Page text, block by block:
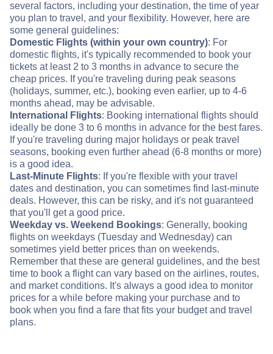
several factors, including your destination, the time of year
you plan to travel, and your flexibility. However, here are
some general guidelines:
Domestic Flights (within your own country): For
domestic flights, it's typically recommended to book your
tickets at least 2 to 3 months in advance to secure the
cheap prices. If you're traveling during peak seasons
(holidays, summer, etc.), booking even earlier, up to 4-6
months ahead, may be advisable.
International Flights: Booking international flights should
ideally be done 3 to 6 months in advance for the best fares.
If you're traveling during major holidays or peak travel
seasons, booking even further ahead (6-8 months or more)
is a good idea.
Last-Minute Flights: If you're flexible with your travel
dates and destination, you can sometimes find last-minute
deals. However, this can be risky, and it's not guaranteed
that you'll get a good price.
Weekday vs. Weekend Bookings: Generally, booking
flights on weekdays (Tuesday and Wednesday) can
sometimes yield better prices than on weekends.
Remember that these are general guidelines, and the best
time to book a flight can vary based on the airlines, routes,
and market conditions. It's always a good idea to monitor
prices for a while before making your purchase and to
book when you find a fare that fits your budget and travel
plans.